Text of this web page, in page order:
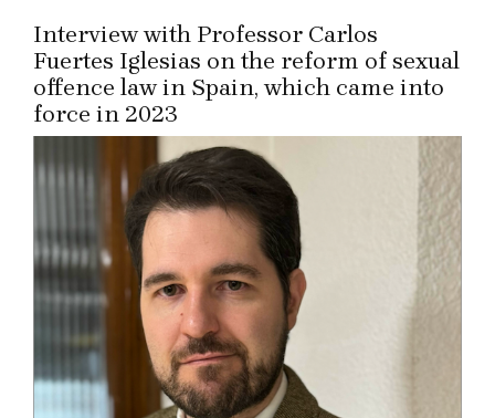
Interview with Professor Carlos
Fuertes Iglesias on the reform of sexual
offence law in Spain, which came into
force in 2023